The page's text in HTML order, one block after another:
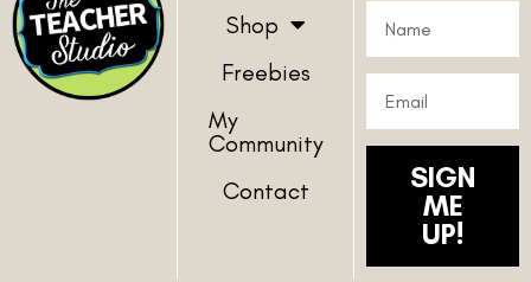
Shop
Freebies
My
Community
Contact
SIGN
ME
UP!